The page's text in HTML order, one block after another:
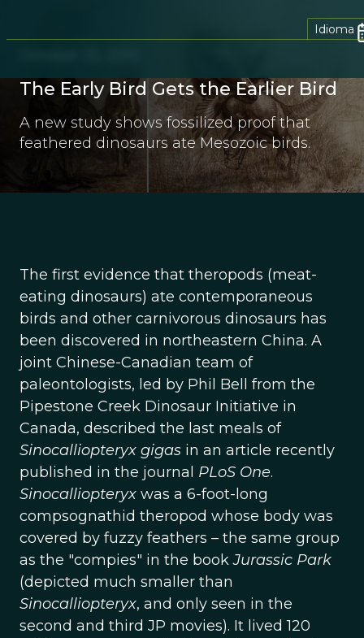
Idioma
The Early Bird Gets the Earlier Bird
A new study shows fossilized proof that
feathered dinosaurs ate Mesozoic birds.
The first evidence that theropods (meat-
eating dinosaurs) ate contemporaneous
birds and other carnivorous dinosaurs has
been discovered in northeastern China. A
joint Chinese-Canadian team of
paleontologists, led by Phil Bell from the
Pipestone Creek Dinosaur Initiative in
Canada, described the last meals of
Sinocalliopteryx gigas in an article recently
published in the journal PLoS One.
Sinocalliopteryx was a 6-foot-long
compsognathid theropod whose body was
covered by fuzzy feathers – the same group
as the "compies" in the bookJurassic Park
(depicted much smaller than
Sinocalliopteryx, and only seen in the
second and third JP movies). It lived 120